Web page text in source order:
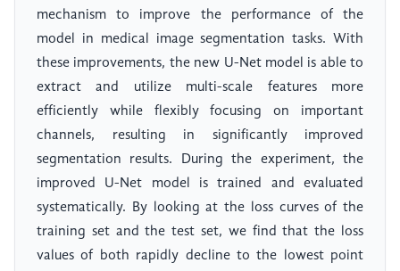
mechanism to improve the performance of the
model in medical image segmentation tasks. With
these improvements, the new U-Net model is able to
extract and utilize multi-scale features more
efficiently while flexibly focusing on important
channels, resulting in significantly improved
segmentation results. During the experiment, the
improved U-Net model is trained and evaluated
systematically. By looking at the loss curves of the
training set and the test set, we find that the loss
values of both rapidly decline to the lowest point